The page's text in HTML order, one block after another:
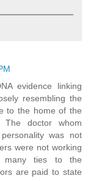
evidence linking
resembling the
to the home of the
The doctor whom
was not
were not working
ties to the
are paid to state